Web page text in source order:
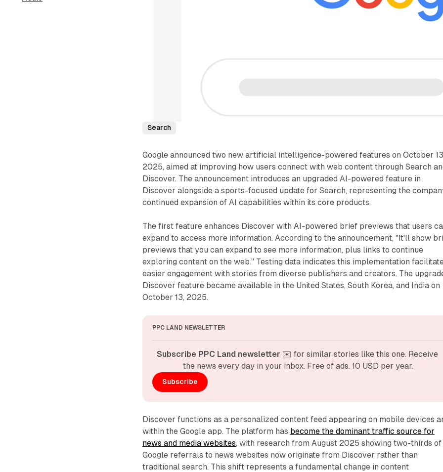
Search
Google announced two new artificial intelligence-powered features on October
2025, aimed at improving how users connect with web content through Search
Discover. The announcement introduces an upgraded AI-powered feature in
Discover alongside a sports-focused update for Search, representing the
continued expansion of AI capabilities within its core products.
The first feature enhances Discover with AI-powered brief previews that users
expand to access more information. According to the announcement, "It'll show
previews that you can expand to see more information, plus links to continue
exploring content on the web." Testing data indicates this implementation
easier engagement with stories from diverse publishers and creators. The
Discover feature became available in the United States, South Korea, and India on
October 13, 2025.
PPC LAND NEWSLETTER
Subscribe PPC Land newsletter ✉️ for similar stories like this one. Receive
the news every day in your inbox. Free of ads. 10 USD per year.
Subscribe
Discover functions as a personalized content feed appearing on mobile devices
within the Google app. The platform has become the dominant traffic source for
news and media websites, with research from August 2025 showing two-thirds of
Google referrals to news websites now originate from Discover rather than
traditional search. This shift represents a fundamental change in content